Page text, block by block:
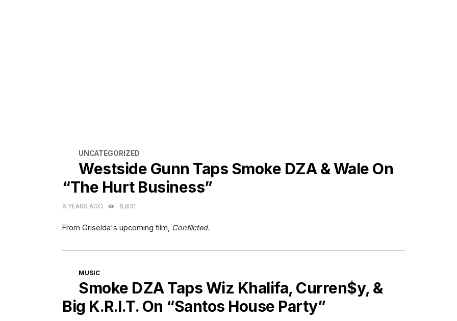
CATEGORIES
UNCATEGORIZED
Westside Gunn Taps Smoke DZA & Wale On
“The Hurt Business”
6 YEARS AGO 6,831
From Griselda's upcoming film, Conflicted.
CATEGORIES
MUSIC
Smoke DZA Taps Wiz Khalifa, Curren$y, &
Big K.R.I.T. On “Santos House Party”